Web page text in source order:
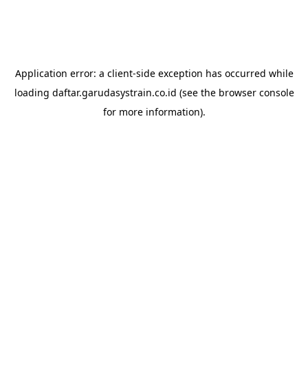
Application error: a client-side exception has occurred while
loading daftar.garudasystrain.co.id (see the browser console
for more information).